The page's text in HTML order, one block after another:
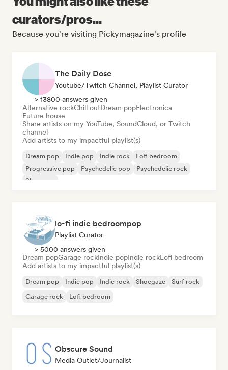
curators/pros...
Because you're visiting Pickymagazine's profile
The Daily Dose
Youtube/Twitch Channel, Playlist Curator
> 13800 answers given
Alternative rockChill outDream popElectronica
Future house
Share artists on my YouTube, SoundCloud, or Twitch
channel
Add artists to my impactful playlist(s)
Dream pop Indie pop Indie rock
Lofi bedroom
Progressive pop
Psychedelic pop
Psychedelic rock
Shoegaze
lo-fi indie bedroompop
Playlist Curator
> 5000 answers given
Dream popGarage rockIndie popIndie rockLofi bedroom
Add artists to my impactful playlist(s)
Dream pop Indie pop Indie rock Shoegaze
Surf rock
Garage rock
Lofi bedroom
Obscure Sound
Media Outlet/Journalist